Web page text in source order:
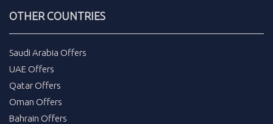
OTHER COUNTRIES
Saudi Arabia Offers
UAE Offers
Qatar Offers
Oman Offers
Bahrain Offers